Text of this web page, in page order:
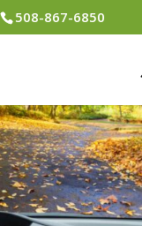
508-867-6850